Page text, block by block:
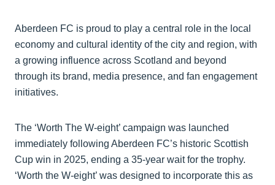
Aberdeen FC is proud to play a central role in the local
economy and cultural identity of the city and region, with
a growing influence across Scotland and beyond
through its brand, media presence, and fan engagement
initiatives.
The ‘Worth The W-eight’ campaign was launched
immediately following Aberdeen FC’s historic Scottish
Cup win in 2025, ending a 35-year wait for the trophy.
‘Worth the W-eight’ was designed to incorporate this as